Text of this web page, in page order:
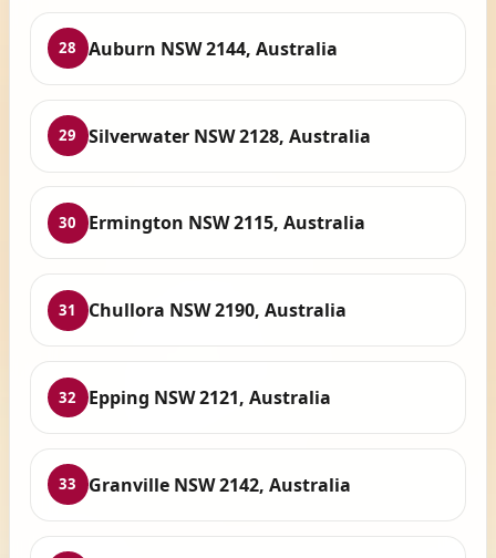
28 Auburn NSW 2144, Australia
29 Silverwater NSW 2128, Australia
30 Ermington NSW 2115, Australia
31 Chullora NSW 2190, Australia
32 Epping NSW 2121, Australia
33 Granville NSW 2142, Australia